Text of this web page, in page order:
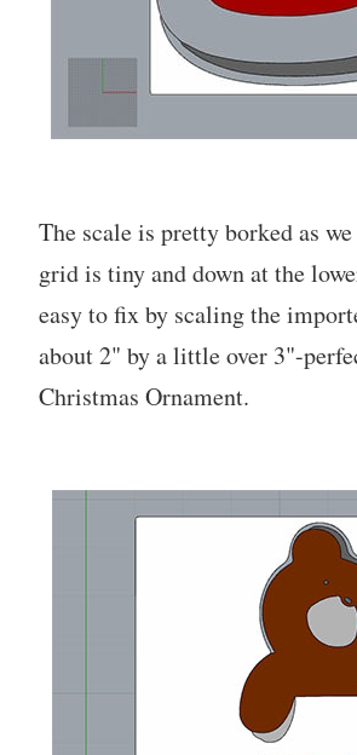
The scale is pretty borked as
grid is tiny and down at the
easy to fix by scaling the
about 2" by a little over 3"-
Christmas Ornament.